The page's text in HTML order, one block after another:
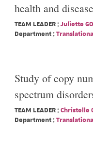
health and disease
TEAM LEADER :Juliette
Department :
Study of copy
spectrum
TEAM LEADER :Christelle
Department :